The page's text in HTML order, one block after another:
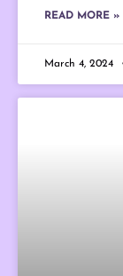
READ MORE »
March 4, 2024